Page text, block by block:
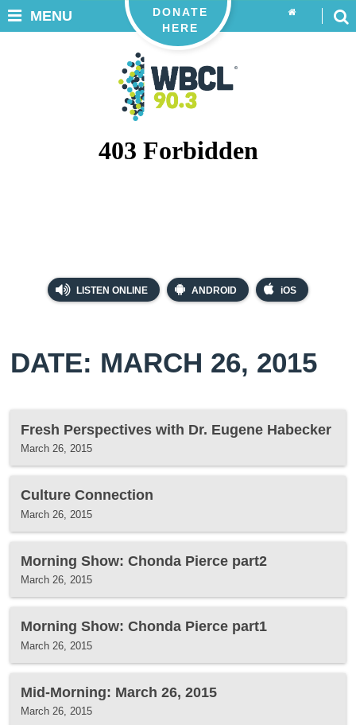
LISTEN ONLINE ANDROID iOS
DONATE
HERE
MENU
DATE: MARCH 26, 2015
Fresh Perspectives with Dr. Eugene Habecker
March 26, 2015
Culture Connection
March 26, 2015
Morning Show: Chonda Pierce part2
March 26, 2015
Morning Show: Chonda Pierce part1
March 26, 2015
Mid-Morning: March 26, 2015
March 26, 2015